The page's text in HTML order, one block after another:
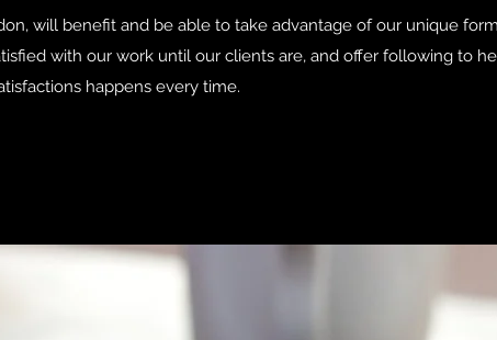
will benefit and be able to take advantage of our unique
with our work until our clients are, and offer following to
happens every time.